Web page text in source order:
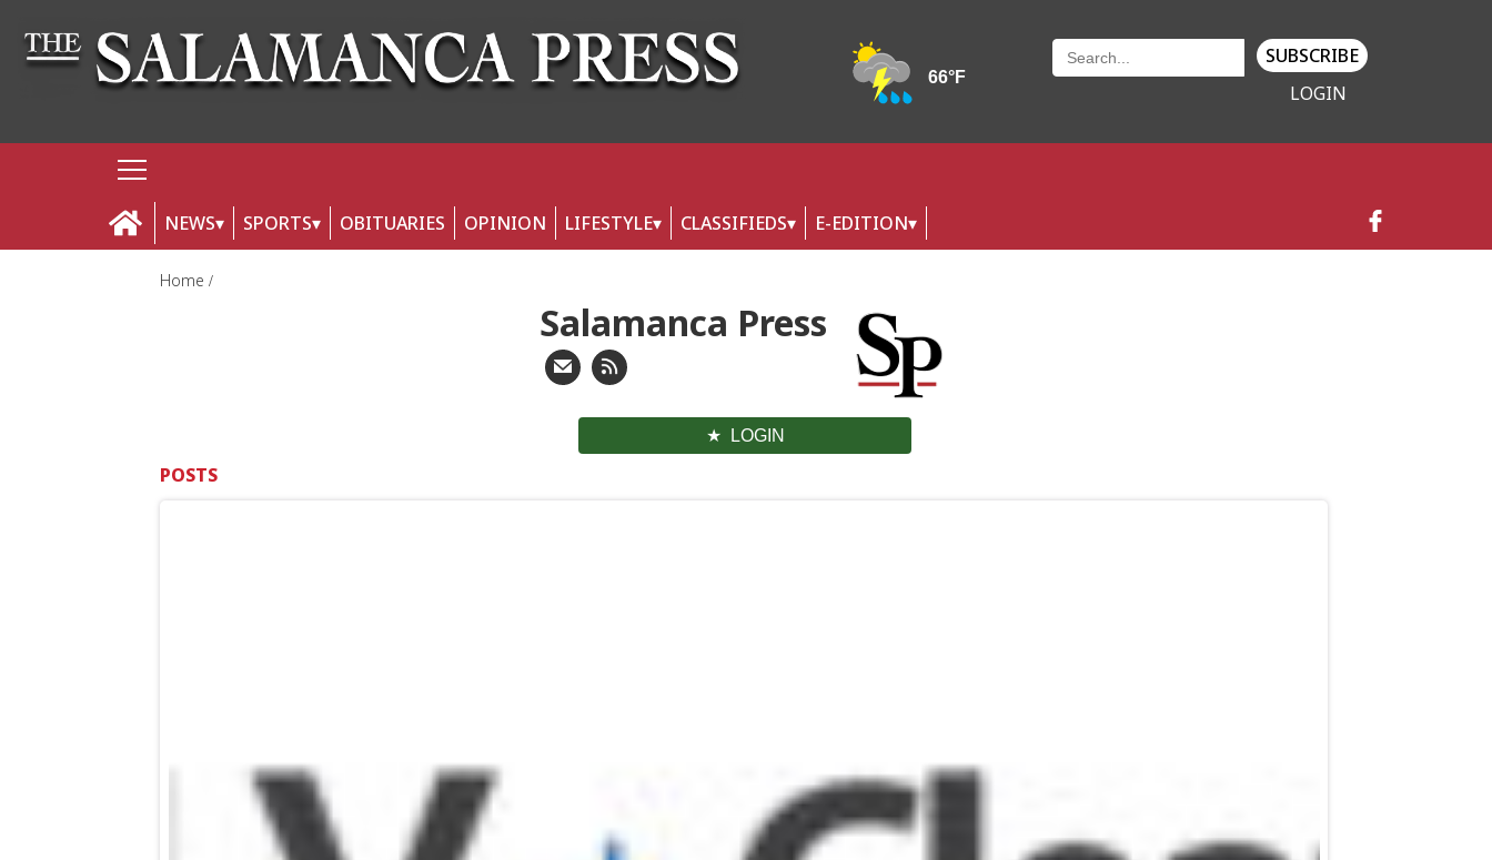
SUBSCRIBE
LOGIN
NEWS SPORTS OBITUARIES OPINION LIFESTYLE CLASSIFIEDS E-EDITION
Home
Salamanca Press
LOGIN
POSTS